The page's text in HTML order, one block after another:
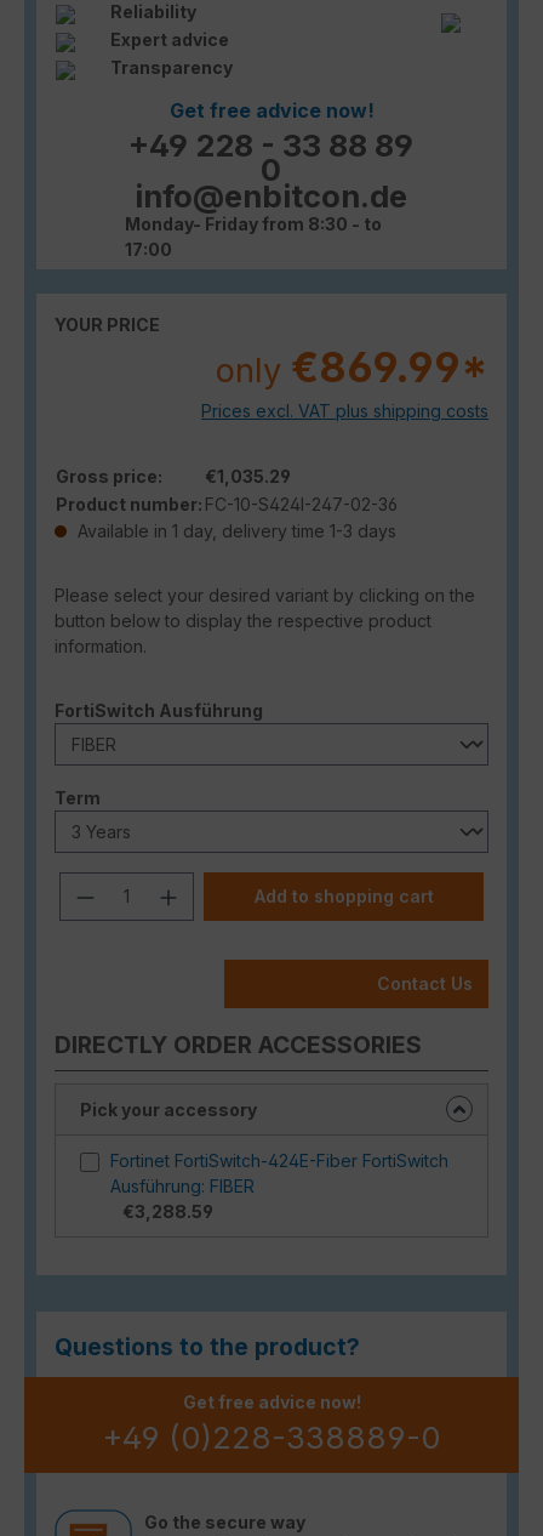
Reliability
Expert advice
Transparency
Get free advice now!
+49 228 - 33 88 89
0
info@enbitcon.de
Monday- Friday from 8:30 - to
17:00
YOUR PRICE
only €869.99*
Prices excl. VAT plus shipping costs
Gross price:
€1,035.29
Product number: FC-10-S424I-247-02-36
Available in 1 day, delivery time 1-3 days
Please select your desired variant by clicking on the
button below to display the respective product
information.
Select
FortiSwitch Ausführung
Select
Term
Product Quantity: Enter the desired
Add to shopping cart
Contact Us
DIRECTLY ORDER ACCESSORIES
Pick your accessory
Fortinet FortiSwitch-424E-Fiber FortiSwitch
Ausführung: FIBER
€3,288.59
Questions to the product?
Get free advice now!
+49 (0)228-338889-0
Go the secure way